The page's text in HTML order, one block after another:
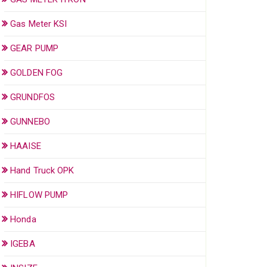
Gas Meter KSI
GEAR PUMP
GOLDEN FOG
GRUNDFOS
GUNNEBO
HAAISE
Hand Truck OPK
HIFLOW PUMP
Honda
IGEBA